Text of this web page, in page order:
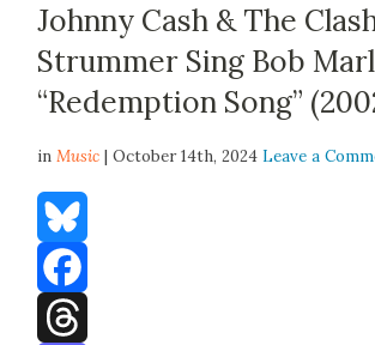
Johnny Cash & The
Strummer Sing Bob
“Redemption Song”
inMusic | October 14th, 2024Leave a
Bluesky
Facebook